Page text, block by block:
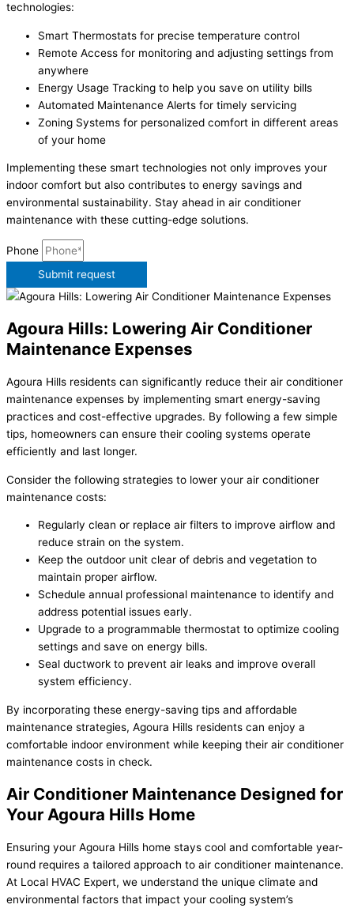
technologies:
Smart Thermostats for precise temperature control
Remote Access for monitoring and adjusting settings from
anywhere
Energy Usage Tracking to help you save on utility bills
Automated Maintenance Alerts for timely servicing
Zoning Systems for personalized comfort in different areas
of your home
Implementing these smart technologies not only improves your
indoor comfort but also contributes to energy savings and
environmental sustainability. Stay ahead in air conditioner
maintenance with these cutting-edge solutions.
Phone
Submit request
Agoura Hills: Lowering Air Conditioner
Maintenance Expenses
Agoura Hills residents can significantly reduce their air conditioner
maintenance expenses by implementing smart energy-saving
practices and cost-effective upgrades. By following a few simple
tips, homeowners can ensure their cooling systems operate
efficiently and last longer.
Consider the following strategies to lower your air conditioner
maintenance costs:
Regularly clean or replace air filters to improve airflow and
reduce strain on the system.
Keep the outdoor unit clear of debris and vegetation to
maintain proper airflow.
Schedule annual professional maintenance to identify and
address potential issues early.
Upgrade to a programmable thermostat to optimize cooling
settings and save on energy bills.
Seal ductwork to prevent air leaks and improve overall
system efficiency.
By incorporating these energy-saving tips and affordable
maintenance strategies, Agoura Hills residents can enjoy a
comfortable indoor environment while keeping their air conditioner
maintenance costs in check.
Air Conditioner Maintenance Designed for
Your Agoura Hills Home
Ensuring your Agoura Hills home stays cool and comfortable year-
round requires a tailored approach to air conditioner maintenance.
At Local HVAC Expert, we understand the unique climate and
environmental factors that impact your cooling system’s